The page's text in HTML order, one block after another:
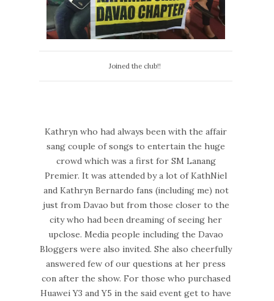
Joined the club!!
Kathryn who had always been with the affair
sang couple of songs to entertain the huge
crowd which was a first for SM Lanang
Premier. It was attended by a lot of KathNiel
and Kathryn Bernardo fans (including me) not
just from Davao but from those closer to the
city who had been dreaming of seeing her
upclose. Media people including the Davao
Bloggers were also invited. She also cheerfully
answered few of our questions at her press
con after the show. For those who purchased
Huawei Y3 and Y5 in the said event get to have